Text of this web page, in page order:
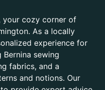
your cozy corner of
As a locally
experience for
sewing
fabrics, and a
and notions. Our